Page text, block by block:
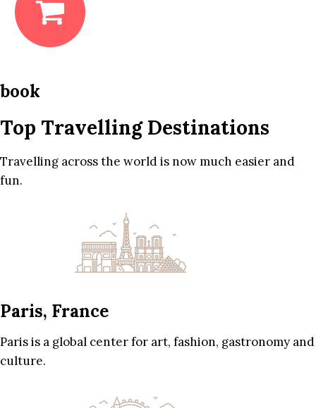
book
Top Travelling Destinations
Travelling across the world is now much easier and
fun.
Paris, France
Paris is a global center for art, fashion, gastronomy and
culture.